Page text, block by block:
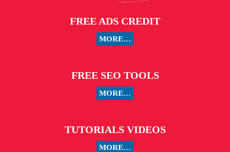
FREE ADS CREDIT
MORE…
FREE SEO TOOLS
MORE…
TUTORIALS VIDEOS
MORE…